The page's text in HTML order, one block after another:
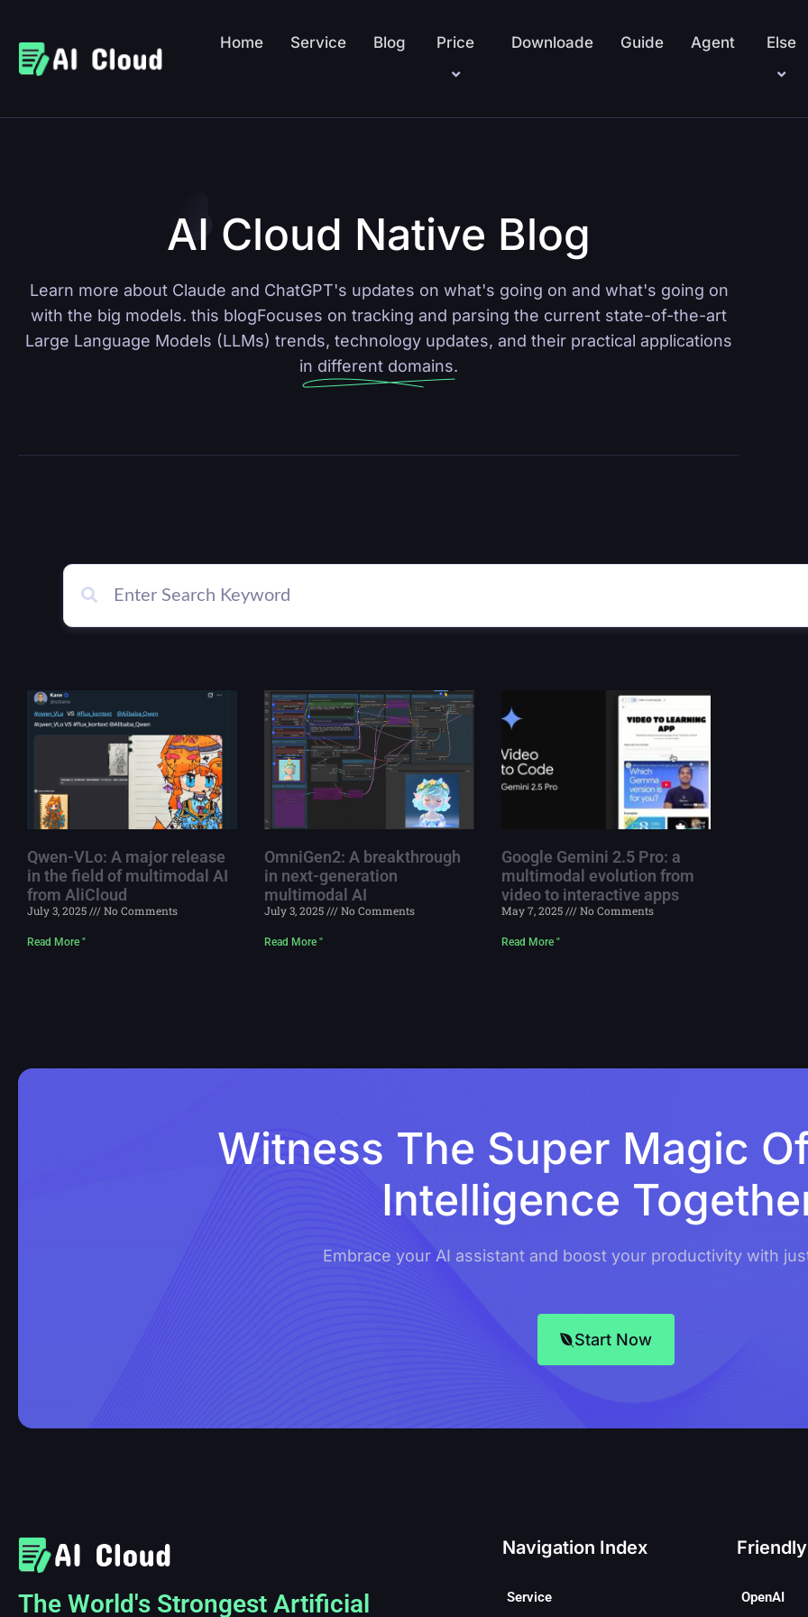
Home Service Blog Price Downloade Guide Agent Else
AI Cloud Native Blog
Learn more about Claude and ChatGPT's updates on what's going on and what's going on
with the big models. this blogFocuses on tracking and parsing the current state-of-the-art
Large Language Models (LLMs) trends, technology updates, and their practical applications
in different domains.
Qwen-VLo: A major release
in the field of multimodal AI
from AliCloud
July 3, 2025 No Comments
Read More "
OmniGen2: A breakthrough
in next-generation
multimodal AI
July 3, 2025 No Comments
Read More "
Google Gemini 2.5 Pro: a
multimodal evolution from
video to interactive apps
May 7, 2025 No Comments
Read More "
Witness The Super Magic
Intelligence
Embrace your AI assistant and boost your productivity with
Start Now
The World's Strongest Artificial
Navigation Index
Service OpenAI